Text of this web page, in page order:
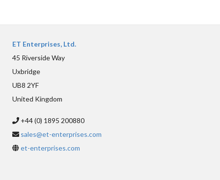
ET Enterprises, Ltd.
45 Riverside Way
Uxbridge
UB8 2YF
United Kingdom
+44 (0) 1895 200880
sales@et-enterprises.com
et-enterprises.com